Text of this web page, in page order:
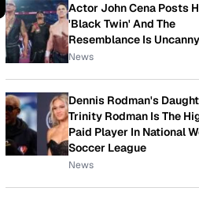
Actor John Cena Posts
'Black Twin' And The
Resemblance Is Uncanny
News
Dennis Rodman's
Trinity Rodman Is The
Paid Player In National
Soccer League
News